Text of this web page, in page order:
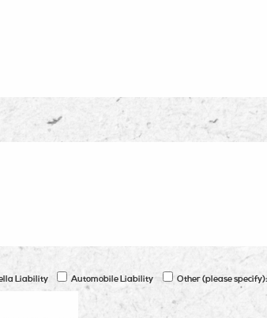
Liability Automobile Liability Other (please specify):